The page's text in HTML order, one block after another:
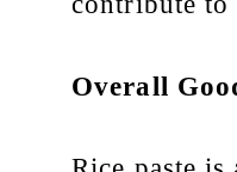
Overall